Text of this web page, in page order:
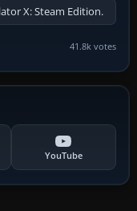
X: Steam Edition.
41.8k votes
YouTube